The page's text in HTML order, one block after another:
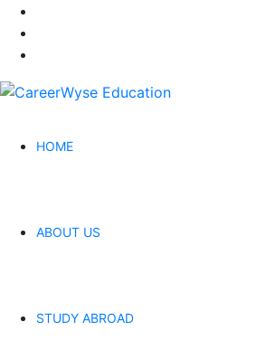
HOME
ABOUT US
STUDY ABROAD